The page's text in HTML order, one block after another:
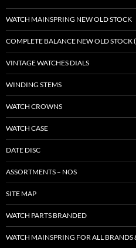
WATCH MAINSPRING NEW OLD STOCK
COMPLETE BALANCE NEW OLD STOCK
VINTAGE WATCHES DIALS
WINDING STEMS
WATCH CROWNS
WATCH CASE
DATE DISC
ASSORTMENTS – NOS
SITE MAP
WATCH PARTS BRANDED
WATCH MAINSPRING FOR ALL BRANDS